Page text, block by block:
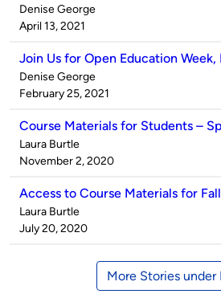
Published
by
Denise George
on
April 13, 2021
Join Us for Open Education Week,
Published
by
Denise George
on
February 25, 2021
Course Materials for Students –
Published
by
Laura Burtle
on
November 2, 2020
Access to Course Materials for
Published
by
Laura Burtle
on
July 20, 2020
More Stories under